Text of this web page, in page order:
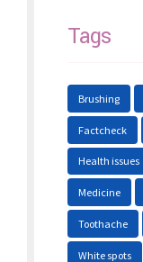
Tags
Brushing
Factcheck
Health issues
Medicine
Toothache
White spots